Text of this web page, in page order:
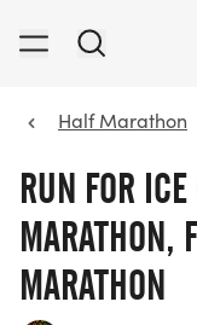
Half Marathon
RUN FOR
MARATHON,
MARATHON